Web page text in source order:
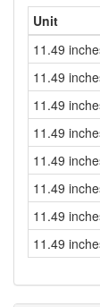
Unit
11.49
11.49
11.49
11.49
11.49
11.49
11.49
11.49